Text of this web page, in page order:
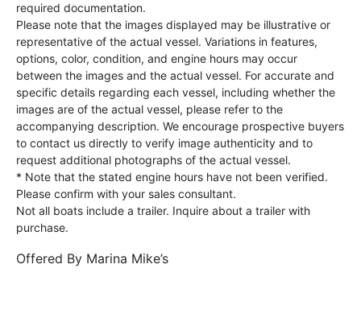
required documentation.
Please note that the images displayed may be illustrative or
representative of the actual vessel. Variations in features,
options, color, condition, and engine hours may occur
between the images and the actual vessel. For accurate and
specific details regarding each vessel, including whether the
images are of the actual vessel, please refer to the
accompanying description. We encourage prospective buyers
to contact us directly to verify image authenticity and to
request additional photographs of the actual vessel.
* Note that the stated engine hours have not been verified.
Please confirm with your sales consultant.
Not all boats include a trailer. Inquire about a trailer with
purchase.
Offered By Marina Mike’s